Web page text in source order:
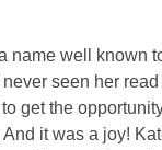
name well known
never seen her
get the
it was a joy!